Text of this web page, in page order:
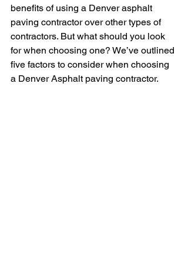
benefits of using a Denver asphalt
paving contractor over other types of
contractors. But what should you look
for when choosing one? We’ve outlined
five factors to consider when choosing
a Denver Asphalt paving contractor.